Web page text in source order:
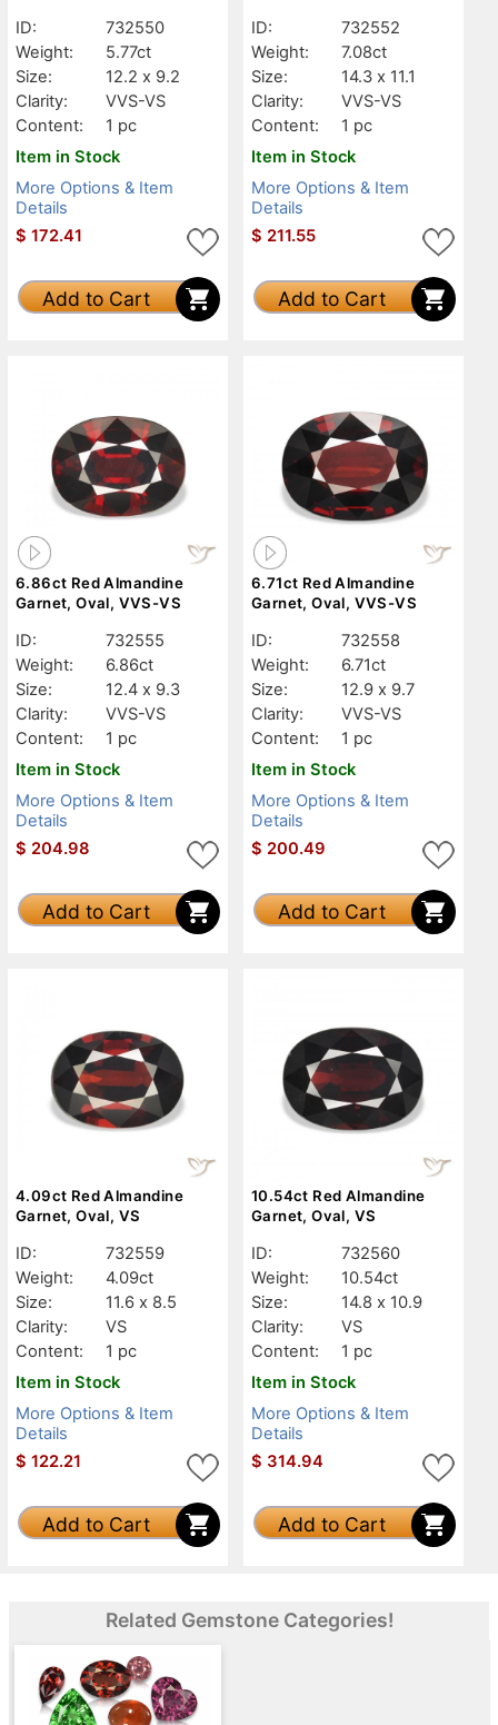
ID:
732550
Weight:
5.77ct
Size:
12.2 x 9.2
Clarity:
VVS-VS
Content:
1 pc
Item in Stock
More Options & Item
Details
$ 172.41
Add to Cart
ID:
732552
Weight:
7.08ct
Size:
14.3 x 11.1
Clarity:
VVS-VS
Content:
1 pc
Item in Stock
More Options & Item
Details
$ 211.55
Add to Cart
6.86ct Red Almandine
Garnet, Oval, VVS-VS
ID:
732555
Weight:
6.86ct
Size:
12.4 x 9.3
Clarity:
VVS-VS
Content:
1 pc
Item in Stock
More Options & Item
Details
$ 204.98
Add to Cart
6.71ct Red Almandine
Garnet, Oval, VVS-VS
ID:
732558
Weight:
6.71ct
Size:
12.9 x 9.7
Clarity:
VVS-VS
Content:
1 pc
Item in Stock
More Options & Item
Details
$ 200.49
Add to Cart
4.09ct Red Almandine
Garnet, Oval, VS
ID:
732559
Weight:
4.09ct
Size:
11.6 x 8.5
Clarity:
VS
Content:
1 pc
Item in Stock
More Options & Item
Details
$ 122.21
Add to Cart
10.54ct Red Almandine
Garnet, Oval, VS
ID:
732560
Weight:
10.54ct
Size:
14.8 x 10.9
Clarity:
VS
Content:
1 pc
Item in Stock
More Options & Item
Details
$ 314.94
Add to Cart
Related Gemstone Categories!